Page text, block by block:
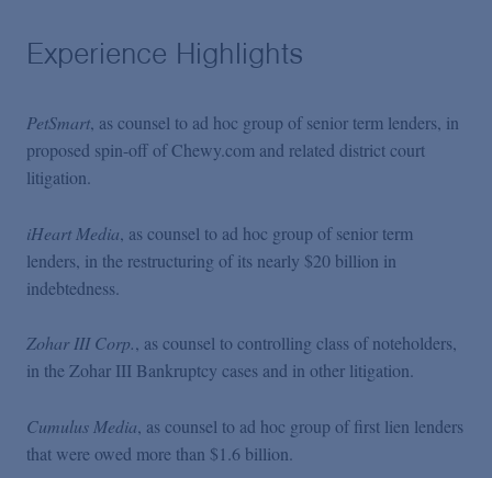
Experience Highlights
PetSmart, as counsel to ad hoc group of senior term lenders, in
proposed spin-off of Chewy.com and related district court
litigation.
iHeart Media, as counsel to ad hoc group of senior term
lenders, in the restructuring of its nearly $20 billion in
indebtedness.
Zohar III Corp., as counsel to controlling class of noteholders,
in the Zohar III Bankruptcy cases and in other litigation.
Cumulus Media, as counsel to ad hoc group of first lien lenders
that were owed more than $1.6 billion.